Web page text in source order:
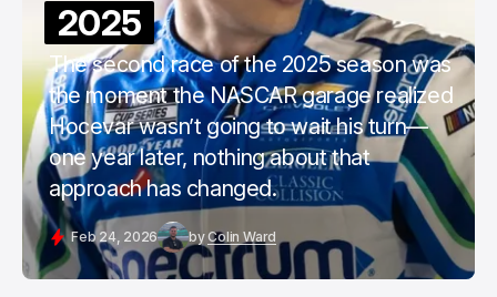
2025
The second race of the 2025 season was
the moment the NASCAR garage realized
Hocevar wasn’t going to wait his turn—
one year later, nothing about that
approach has changed.
Feb 24, 2026 byColin Ward